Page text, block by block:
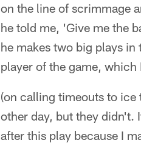
on the line of scrimmage
he told me, 'Give me the
he makes two big plays
player of the game,
(on calling timeouts to
other day, but they didn't.
after this play because I